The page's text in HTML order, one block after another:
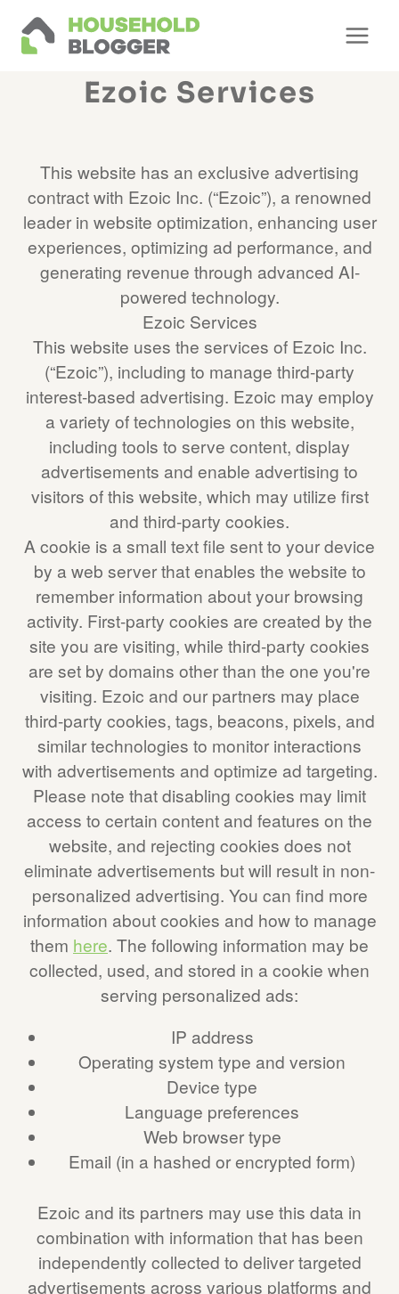
Skip
Ezoic Services
This website has an exclusive advertising
contract with Ezoic Inc. (“Ezoic”), a renowned
leader in website optimization, enhancing user
experiences, optimizing ad performance, and
generating revenue through advanced AI-
powered technology.
Ezoic Services
This website uses the services of Ezoic Inc.
(“Ezoic”), including to manage third-party
interest-based advertising. Ezoic may employ
a variety of technologies on this website,
including tools to serve content, display
advertisements and enable advertising to
visitors of this website, which may utilize first
and third-party cookies.
A cookie is a small text file sent to your device
by a web server that enables the website to
remember information about your browsing
activity. First-party cookies are created by the
site you are visiting, while third-party cookies
are set by domains other than the one you're
visiting. Ezoic and our partners may place
third-party cookies, tags, beacons, pixels, and
similar technologies to monitor interactions
with advertisements and optimize ad targeting.
Please note that disabling cookies may limit
access to certain content and features on the
website, and rejecting cookies does not
eliminate advertisements but will result in non-
personalized advertising. You can find more
information about cookies and how to manage
them here. The following information may be
collected, used, and stored in a cookie when
serving personalized ads:
IP address
Operating system type and version
Device type
Language preferences
Web browser type
Email (in a hashed or encrypted form)
Ezoic and its partners may use this data in
combination with information that has been
independently collected to deliver targeted
advertisements across various platforms and